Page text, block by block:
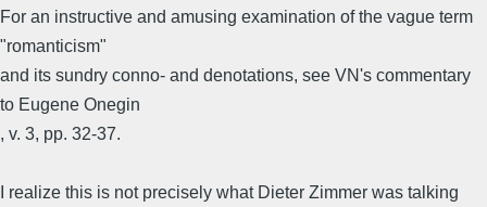
For an instructive and amusing examination of the vague term
"romanticism"
and its sundry conno- and denotations, see VN's commentary
to Eugene Onegin
, v. 3, pp. 32-37.
I realize this is not precisely what Dieter Zimmer was talking